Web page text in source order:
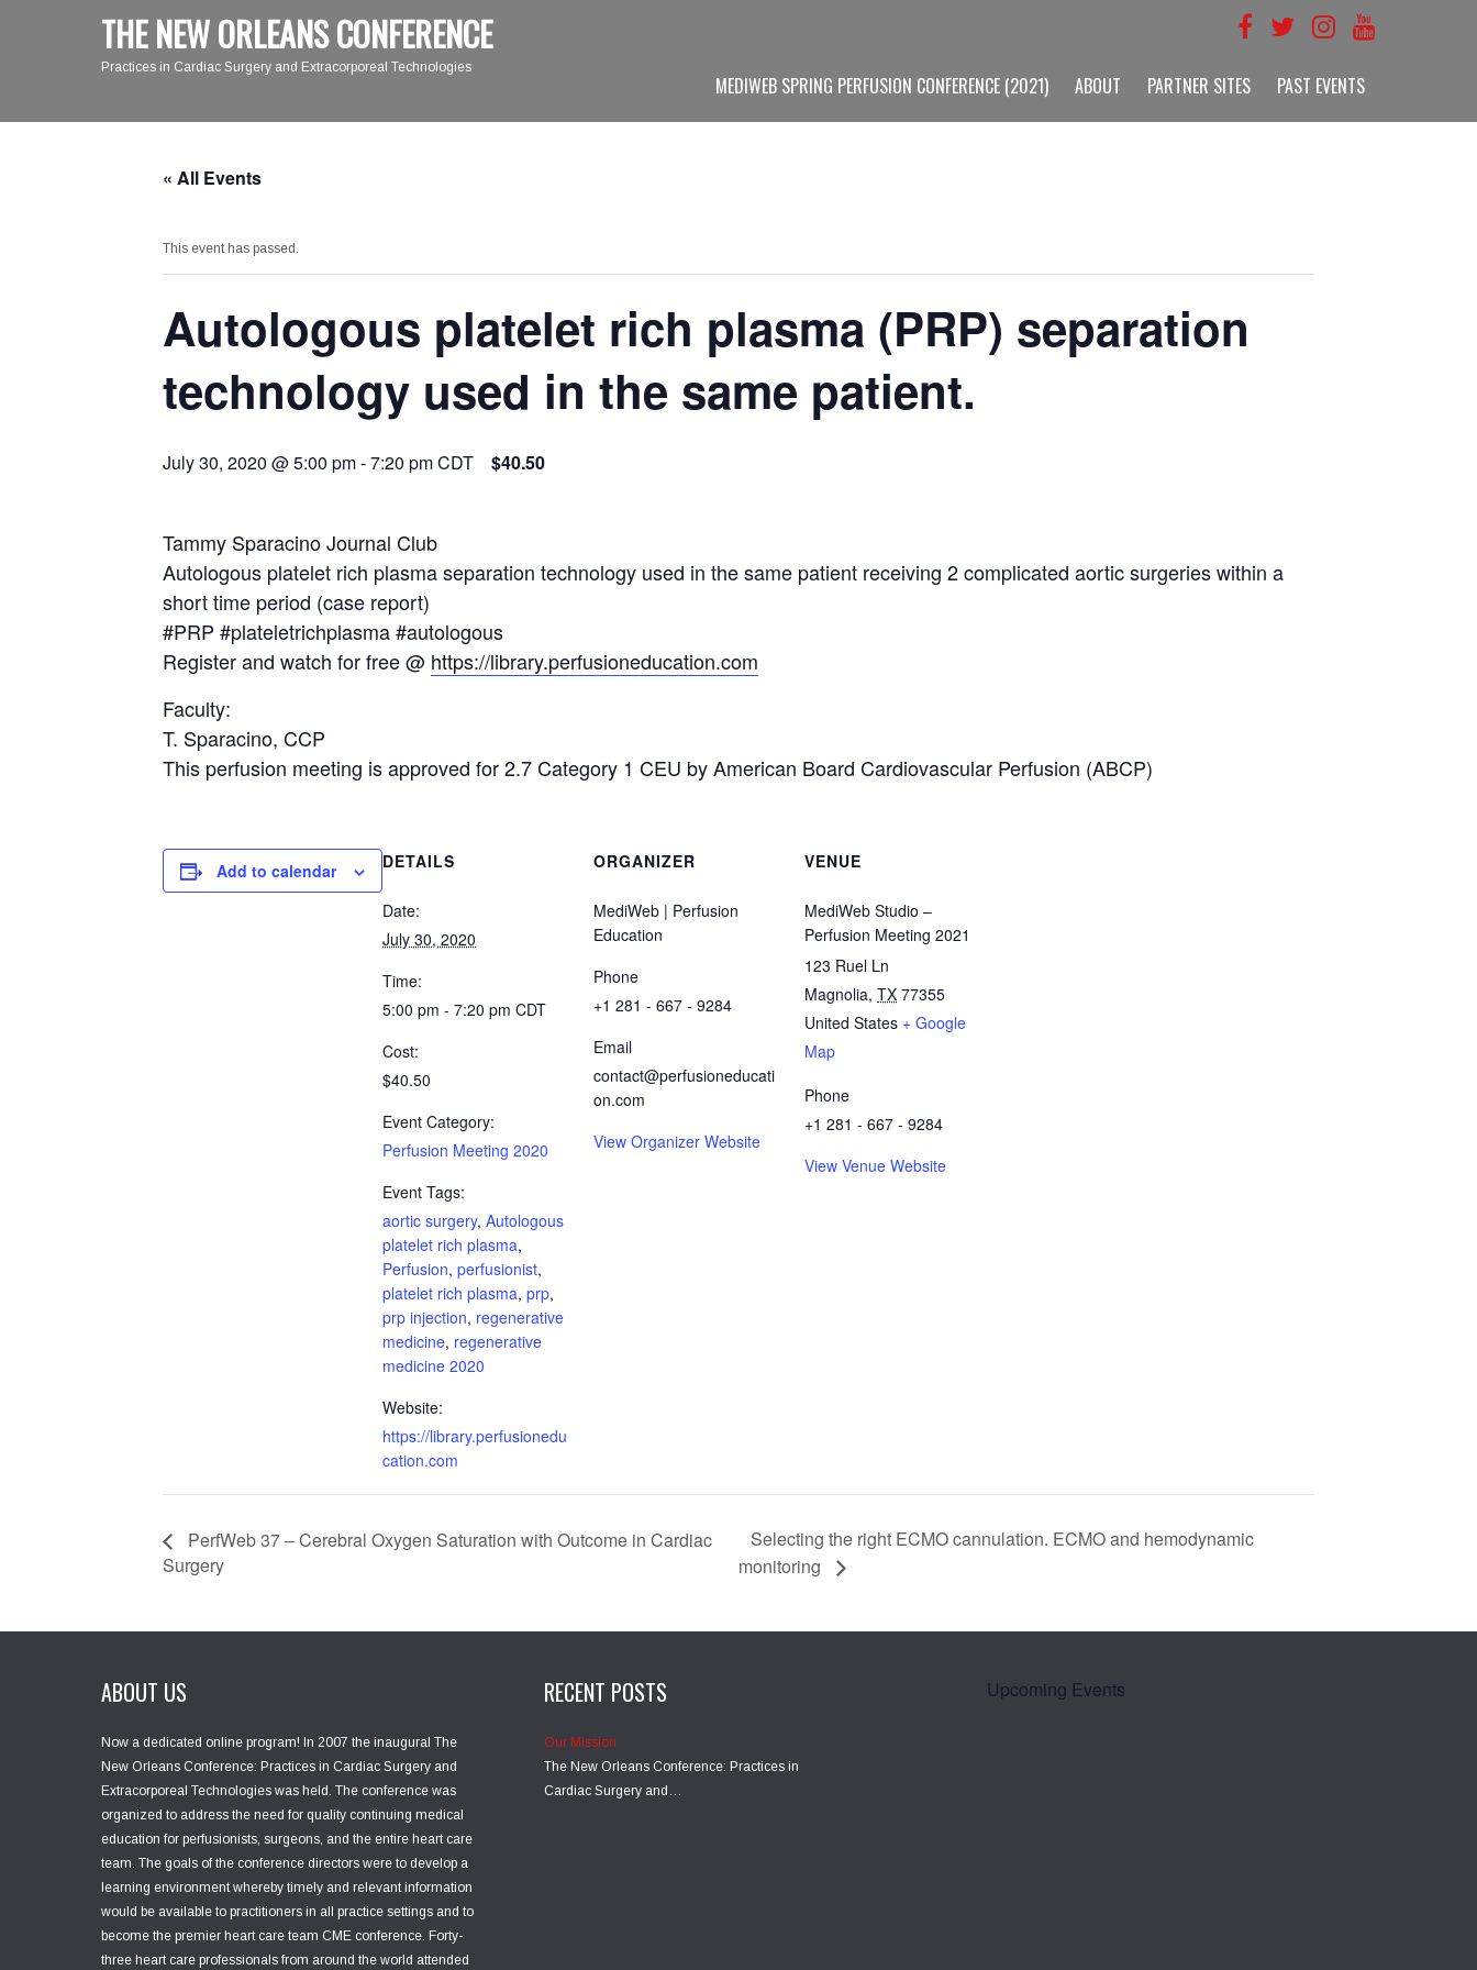
THE NEW ORLEANS CONFERENCE
Practices in Cardiac Surgery and Extracorporeal Technologies
MEDIWEB SPRING PERFUSION CONFERENCE (2021) ABOUT PARTNER SITES PAST EVENTS
« All Events
This event has passed.
Autologous platelet rich plasma (PRP) separation
technology used in the same patient.
July 30, 2020 @ 5:00 pm-7:20 pmCDT $40.50
Tammy Sparacino Journal Club
Autologous platelet rich plasma separation technology used in the same patient receiving 2 complicated aortic surgeries within a
short time period (case report)
#PRP #plateletrichplasma #autologous
Register and watch for free @ https://library.perfusioneducation.com
Faculty:
T. Sparacino, CCP
This perfusion meeting is approved for 2.7 Category 1 CEU by American Board Cardiovascular Perfusion (ABCP)
Add to calendar DETAILS
Date:
July 30, 2020
Time:
5:00 pm - 7:20 pm CDT
Cost:
$40.50
Event Category:
Perfusion Meeting 2020
Event Tags:
aortic surgery, Autologous
platelet rich plasma,
Perfusion, perfusionist,
platelet rich plasma, prp,
prp injection, regenerative
medicine, regenerative
medicine 2020
Website:
https://library.perfusionedu
cation.com
ORGANIZER
MediWeb | Perfusion
Education
Phone
+1 281 - 667 - 9284
Email
contact@perfusioneducati
on.com
View Organizer Website
VENUE
MediWeb Studio –
Perfusion Meeting 2021
123 Ruel Ln
Magnolia, TX 77355
United States + Google
Map
Phone
+1 281 - 667 - 9284
View Venue Website
PerfWeb 37 – Cerebral Oxygen Saturation with Outcome in Cardiac
Surgery
Selecting the right ECMO cannulation. ECMO and hemodynamic
monitoring
ABOUT US
Now a dedicated online program! In 2007 the inaugural The
New Orleans Conference: Practices in Cardiac Surgery and
Extracorporeal Technologies was held. The conference was
organized to address the need for quality continuing medical
education for perfusionists, surgeons, and the entire heart care
team. The goals of the conference directors were to develop a
learning environment whereby timely and relevant information
would be available to practitioners in all practice settings and to
become the premier heart care team CME conference. Forty-
three heart care professionals from around the world attended
RECENT POSTS
Our Mission
The New Orleans Conference: Practices in
Cardiac Surgery and…
Upcoming Events